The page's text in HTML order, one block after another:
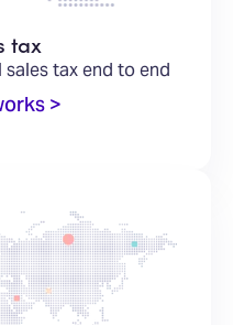
tax
tax end to end
>